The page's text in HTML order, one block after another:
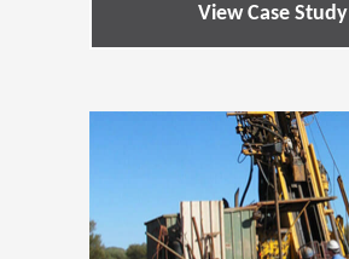
View Case Study